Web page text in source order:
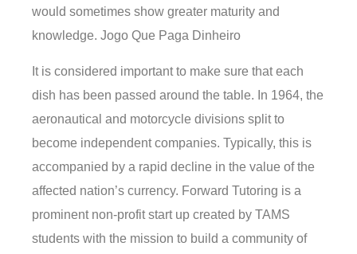
would sometimes show greater maturity and
knowledge. Jogo Que Paga Dinheiro
It is considered important to make sure that each
dish has been passed around the table. In 1964, the
aeronautical and motorcycle divisions split to
become independent companies. Typically, this is
accompanied by a rapid decline in the value of the
affected nation’s currency. Forward Tutoring is a
prominent non-profit start up created by TAMS
students with the mission to build a community of